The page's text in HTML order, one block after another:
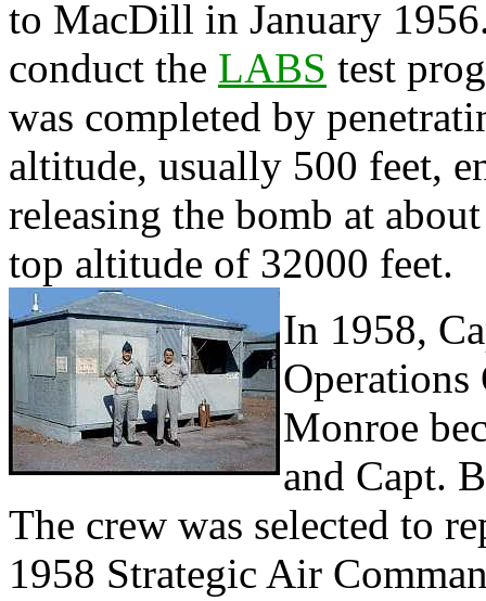
to MacDill in January
conduct the LABS test
was completed by
altitude, usually 500 feet,
releasing the bomb at
top altitude of 32000 feet.
In 1958,
Monroe
and Capt.
The crew was selected to
1958 Strategic Air